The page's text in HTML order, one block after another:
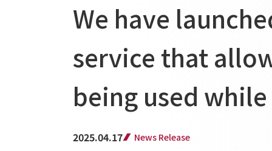
We have
service that
being used
2025.04.17 News Release